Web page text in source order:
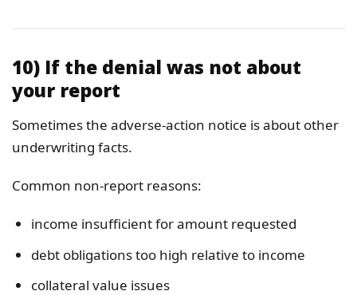
10) If the denial was not about
your report
Sometimes the adverse-action notice is about other
underwriting facts.
Common non-report reasons:
income insufficient for amount requested
debt obligations too high relative to income
collateral value issues